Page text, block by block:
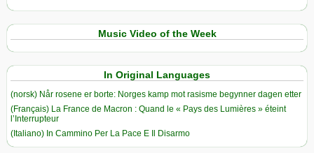
Music Video of the Week
In Original Languages
(norsk) Når rosene er borte: Norges kamp mot rasisme begynner dagen etter
(Français) La France de Macron : Quand le « Pays des Lumières » éteint
l’Interrupteur
(Italiano) In Cammino Per La Pace E Il Disarmo